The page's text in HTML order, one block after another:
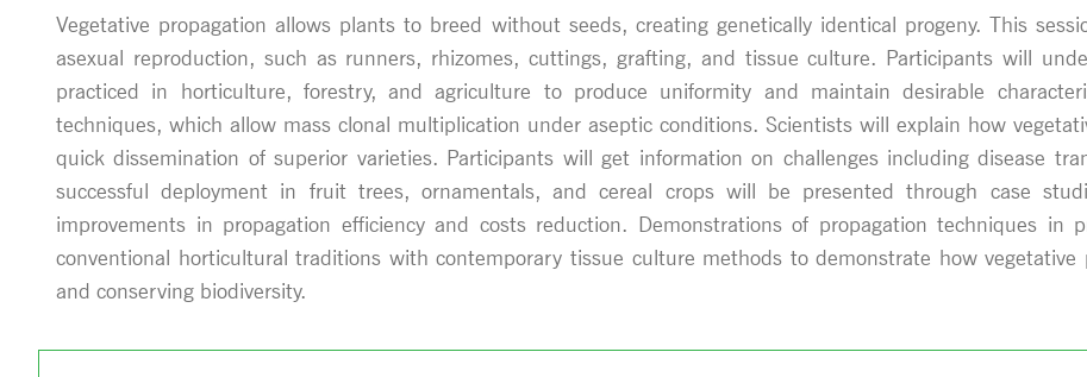
Vegetative propagation allows plants to breed without seeds, creating genetically identical progeny. This
asexual reproduction, such as runners, rhizomes, cuttings, grafting, and tissue culture. Participants will
practiced in horticulture, forestry, and agriculture to produce uniformity and maintain desirable
techniques, which allow mass clonal multiplication under aseptic conditions. Scientists will explain how
quick dissemination of superior varieties. Participants will get information on challenges including disease
successful deployment in fruit trees, ornamentals, and cereal crops will be presented through case
improvements in propagation efficiency and costs reduction. Demonstrations of propagation techniques in
conventional horticultural traditions with contemporary tissue culture methods to demonstrate how
and conserving biodiversity.